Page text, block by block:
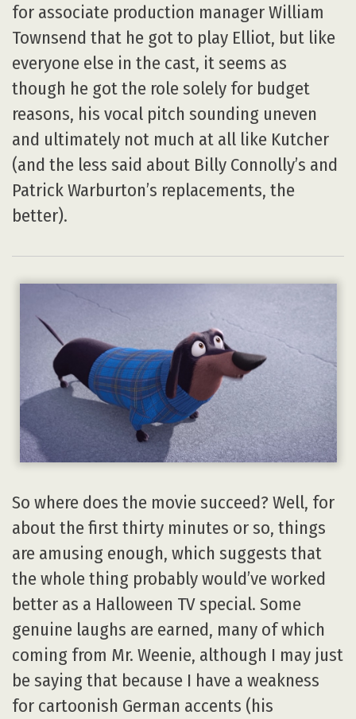
for associate production manager William
Townsend that he got to play Elliot, but like
everyone else in the cast, it seems as
though he got the role solely for budget
reasons, his vocal pitch sounding uneven
and ultimately not much at all like Kutcher
(and the less said about Billy Connolly’s and
Patrick Warburton’s replacements, the
better).
So where does the movie succeed? Well, for
about the first thirty minutes or so, things
are amusing enough, which suggests that
the whole thing probably would’ve worked
better as a Halloween TV special. Some
genuine laughs are earned, many of which
coming from Mr. Weenie, although I may just
be saying that because I have a weakness
for cartoonish German accents (his